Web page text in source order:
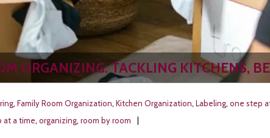
ORGANIZING: TACKLING KITCHENS,
, Family Room Organization, Kitchen Organization, Labeling, one step
at a time, organizing, room by room